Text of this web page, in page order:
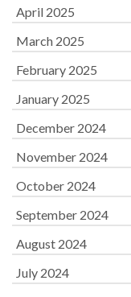
April 2025
March 2025
February 2025
January 2025
December 2024
November 2024
October 2024
September 2024
August 2024
July 2024